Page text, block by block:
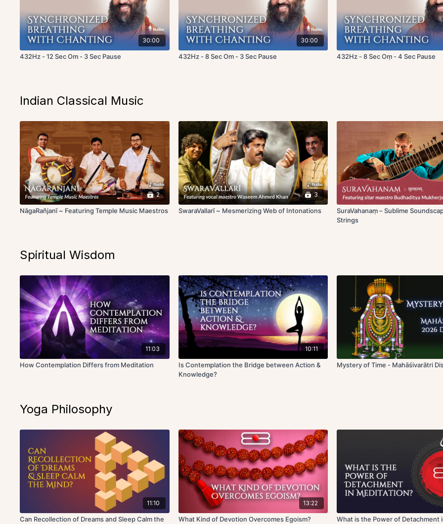
30:00
432Hz - 12 Sec Om - 3 Sec Pause
30:00
432Hz - 8 Sec Om - 3 Sec Pause 432Hz - 8 Sec Oṃ - 4 Sec Pause
Indian Classical Music
2
NāgaRañjanī ~ Featuring Temple Music Maestros
3
SwaraVallarī ~ Mesmerizing Web of Intonations
SuraVahanaṃ – Sublime
Strings
Spiritual Wisdom
11:03
How Contemplation Differs from Meditation
10:11
Is Contemplation the Bridge between Action &
Knowledge?
Mystery of Time - Mahāśivarātri
Yoga Philosophy
11:10
Can Recollection of Dreams and Sleep Calm the
13:22
What Kind of Devotion Overcomes Egoism? What is the Power of Detachment